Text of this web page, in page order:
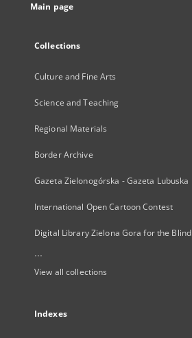
Main page
Collections
Culture and Fine Arts
Science and Teaching
Regional Materials
Border Archive
Gazeta Zielonogórska - Gazeta Lubuska
International Open Cartoon Contest
Digital Library Zielona Gora for the Blind
...
View all collections
Indexes